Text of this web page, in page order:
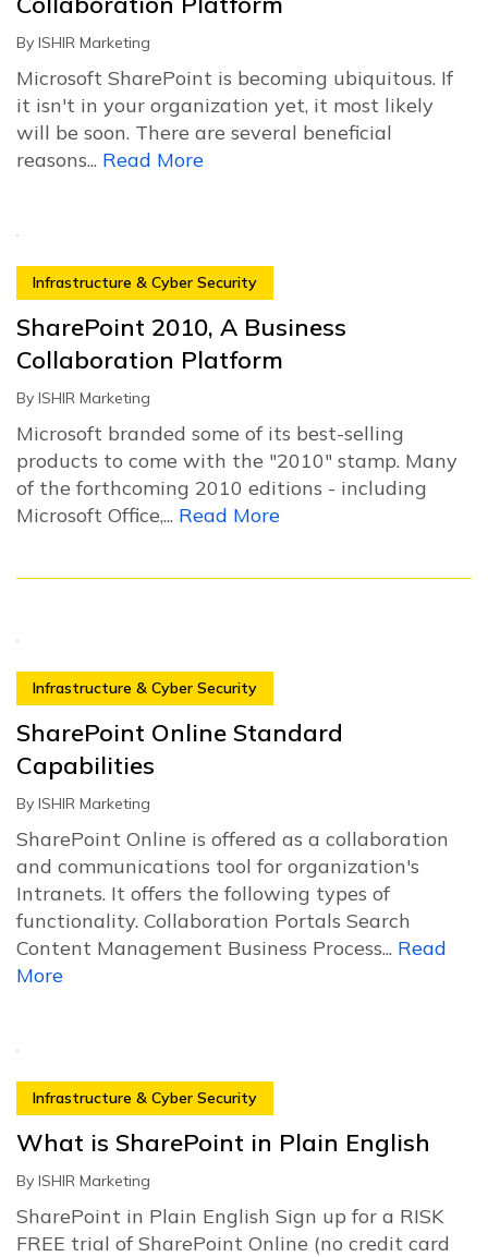
By ISHIR Marketing
Microsoft SharePoint is becoming ubiquitous. If
it isn't in your organization yet, it most likely
will be soon. There are several beneficial
reasons... Read More
Infrastructure & Cyber Security
SharePoint 2010, A Business
Collaboration Platform
By ISHIR Marketing
Microsoft branded some of its best-selling
products to come with the "2010" stamp. Many
of the forthcoming 2010 editions - including
Microsoft Office,... Read More
Infrastructure & Cyber Security
SharePoint Online Standard
Capabilities
By ISHIR Marketing
SharePoint Online is offered as a collaboration
and communications tool for organization's
Intranets. It offers the following types of
functionality. Collaboration Portals Search
Content Management Business Process... Read
More
Infrastructure & Cyber Security
What is SharePoint in Plain English
By ISHIR Marketing
SharePoint in Plain English Sign up for a RISK
FREE trial of SharePoint Online (no credit card